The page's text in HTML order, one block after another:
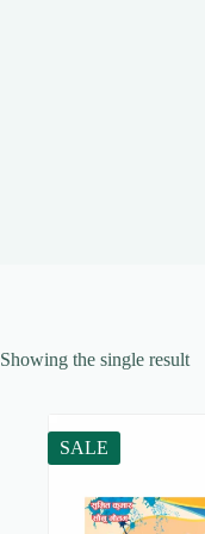
Showing the single result
SALE